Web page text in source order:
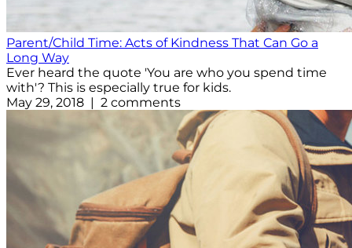
Parent/Child Time: Acts of Kindness That Can Go a
Long Way
Ever heard the quote 'You are who you spend time
with'? This is especially true for kids.
May 29, 2018 | 2 comments